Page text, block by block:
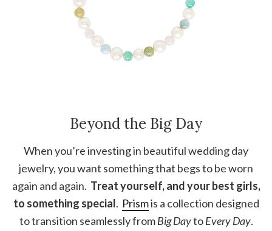
Beyond the Big Day
When you’re investing in beautiful wedding day
jewelry, you want something that begs to be worn
again and again. Treat yourself, and your best girls,
to something special. Prismis a collection designed
to transition seamlessly fromBig DaytoEvery Day.